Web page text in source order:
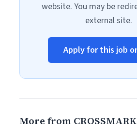
website. You may be
external site.
Apply for this job
More from CROSSMARK